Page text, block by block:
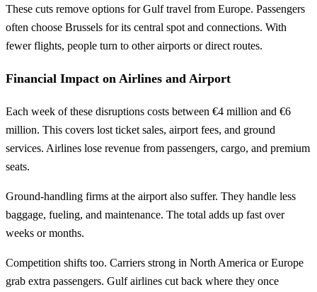
These cuts remove options for Gulf travel from Europe. Passengers
often choose Brussels for its central spot and connections. With
fewer flights, people turn to other airports or direct routes.
Financial Impact on Airlines and Airport
Each week of these disruptions costs between €4 million and €6
million. This covers lost ticket sales, airport fees, and ground
services. Airlines lose revenue from passengers, cargo, and premium
seats.
Ground-handling firms at the airport also suffer. They handle less
baggage, fueling, and maintenance. The total adds up fast over
weeks or months.
Competition shifts too. Carriers strong in North America or Europe
grab extra passengers. Gulf airlines cut back where they once